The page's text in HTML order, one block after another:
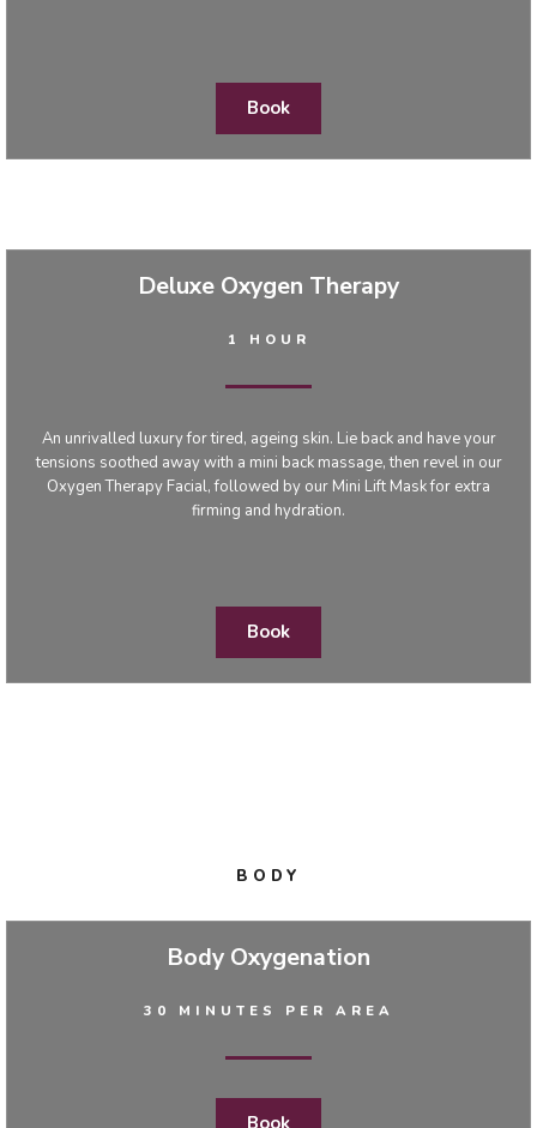
Book
Deluxe Oxygen Therapy
1 HOUR
An unrivalled luxury for tired, ageing skin. Lie back and have your
tensions soothed away with a mini back massage, then revel in our
Oxygen Therapy Facial, followed by our Mini Lift Mask for extra
firming and hydration.
Book
BODY
Body Oxygenation
30 MINUTES PER AREA